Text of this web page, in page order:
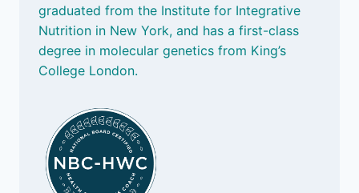
graduated from the Institute for Integrative
Nutrition in New York, and has a first-class
degree in molecular genetics from King’s
College London.